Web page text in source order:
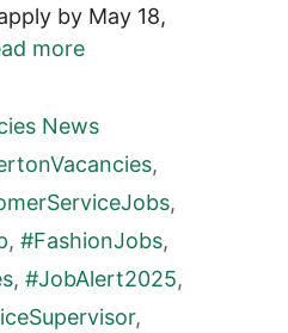
by May 18,
more
News
,
,
, #FashionJobs,
, #JobAlert2025,
,